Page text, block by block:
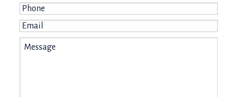
Phone
Email
Message